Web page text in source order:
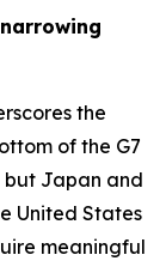
the
of the G7
Japan and
United States
meaningful